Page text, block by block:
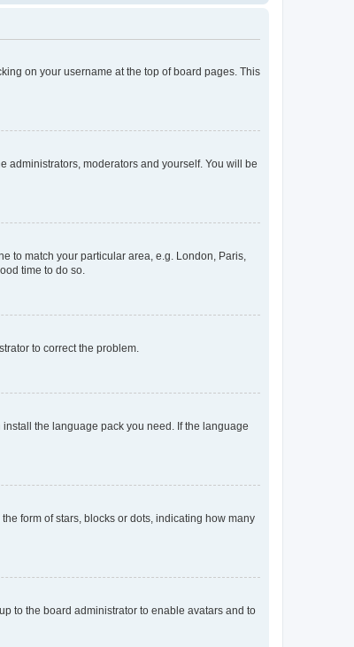
on your username at the top of board pages. This
administrators, moderators and yourself. You will be
to match your particular area, e.g. London, Paris,
time to do so.
to correct the problem.
the language pack you need. If the language
form of stars, blocks or dots, indicating how many
to the board administrator to enable avatars and to